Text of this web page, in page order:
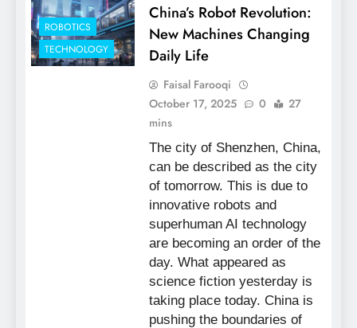
ROBOTICS
TECHNOLOGY
China’s Robot Revolution:
New Machines Changing
Daily Life
Faisal Farooqi
October 17, 2025
0
27
mins
The city of Shenzhen, China,
can be described as the city
of tomorrow. This is due to
innovative robots and
superhuman AI technology
are becoming an order of the
day. What appeared as
science fiction yesterday is
taking place today. China is
pushing the boundaries of